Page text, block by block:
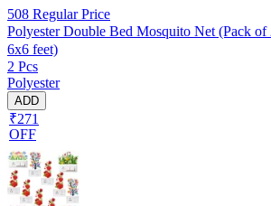
508 Regular Price
Polyester Double Bed Mosquito Net (Pack
6x6 feet)
2 Pcs
Polyester
ADD
₹271
OFF